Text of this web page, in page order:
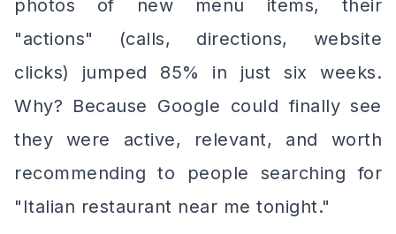
photos of new menu items, their
"actions" (calls, directions, website
clicks) jumped 85% in just six weeks.
Why? Because Google could finally see
they were active, relevant, and worth
recommending to people searching for
"Italian restaurant near me tonight."